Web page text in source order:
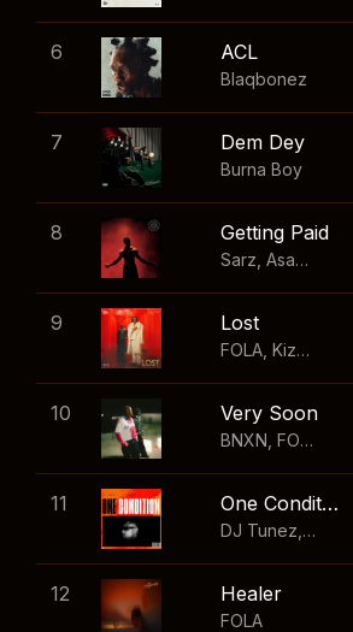
6 ACL
Blaqbonez
7 Dem Dey
Burna Boy
8 Getting Paid
Sarz Asake
9 Lost
FOLA Kizz Daniel
10 Very Soon
BNXN FOLA
11 One Condition
DJ Tunez Wizkid
12 Healer
FOLA